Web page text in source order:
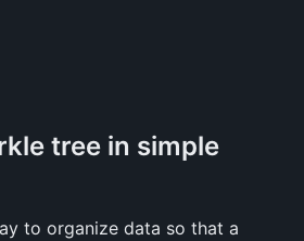
tree in simple
to organize data so that a